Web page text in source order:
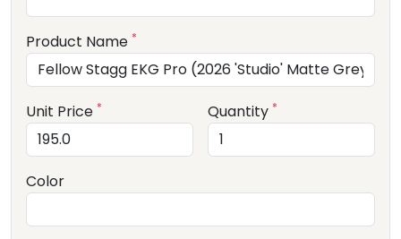
Product Name *
Unit Price * Quantity *
Color